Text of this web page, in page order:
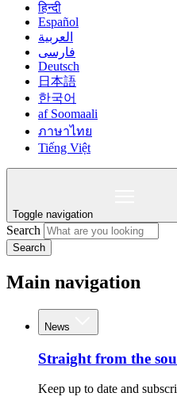
हिन्दी
Español
العربية
فارسی
Deutsch
日本語
한국어
af Soomaali
ภาษาไทย
Tiếng Việt
Toggle navigation
Search
Search
Main navigation
News
Straight from the
Keep up to date and